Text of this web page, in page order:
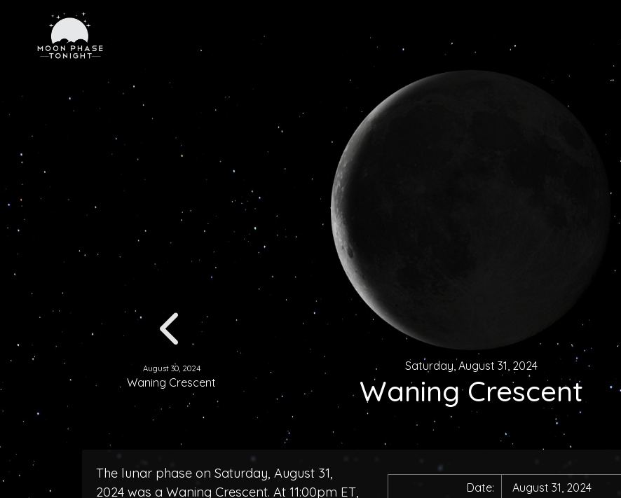
August 30, 2024
Waning Crescent
Saturday, August 31, 2024
Waning Crescent
The lunar phase on Saturday, August 31,
2024 was a Waning Crescent. At 11:00pm ET,
Date:
August 31, 2024